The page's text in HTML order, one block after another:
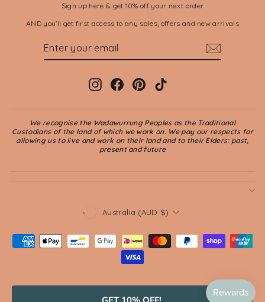
Sign up here & get 10% off your next order
AND you'll get first access to any sales, offers and new arrivals
InstagramFacebookPinterest
We recognise the Wadawurrung Peoples as the Traditional
Custodians of the land of which we work on. We pay our respects for
allowing us to live and work on their land and to their Elders: past,
present and future
CURRENCY
Australia (AUD $)
© 2026 Jade and May